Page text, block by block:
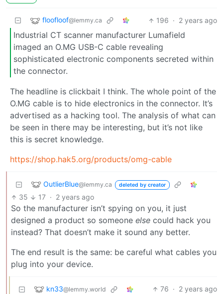
floofloof@lemmy.ca 196 · 2 years ago
Industrial CT scanner manufacturer Lumafield
imaged an O.MG USB-C cable revealing
sophisticated electronic components secreted within
the connector.
The headline is clickbait I think. The whole point of the
O.MG cable is to hide electronics in the connector. It’s
advertised as a hacking tool. The analysis of what can
be seen in there may be interesting, but it’s not like
this is secret knowledge.
https://shop.hak5.org/products/omg-cable
OutlierBlue@lemmy.ca deleted by creator
35 17 · 2 years ago
So the manufacturer isn’t spying on you, it just
designed a product so someone else could hack you
instead? That doesn’t make it sound any better.
The end result is the same: be careful what cables you
plug into your device.
kn33@lemmy.world 76 · 2 years ago